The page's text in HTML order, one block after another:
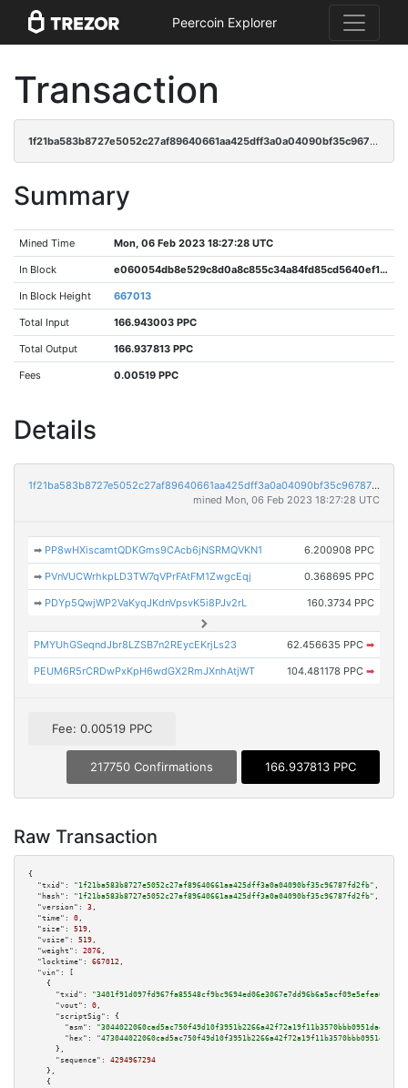
Peercoin Explorer
Transaction
1f21ba583b8727e5052c27af89640661aa425dff3a0a04090bf35c96787fd2fb
Summary
Mined Time Mon, 06 Feb 2023 18:27:28 UTC
In Block e060054db8e529c8d0a8c855c34a84fd85cd5640ef1c2092e13a3ea2ebf31a05
In Block Height 667013
Total Input 166.943003 PPC
Total Output 166.937813 PPC
Fees 0.00519 PPC
Details
1f21ba583b8727e5052c27af89640661aa425dff3a0a04090bf35c96787fd2fb
mined Mon, 06 Feb 2023 18:27:28 UTC
➡ PP8wHXiscamtQDKGms9CAcb6jNSRMQVKN1 6.200908 PPC
➡ PVnVUCWrhkpLD3TW7qVPrFAtFM1ZwgcEqj 0.368695 PPC
➡ PDYp5QwjWP2VaKyqJKdnVpsvK5i8PJv2rL 160.3734 PPC
PMYUhGSeqndJbr8LZSB7n2REycEKrjLs23 62.456635 PPC ➡
PEUM6R5rCRDwPxKpH6wdGX2RmJXnhAtjWT 104.481178 PPC ➡
Fee: 0.00519 PPC
217750 Confirmations 166.937813 PPC
Raw Transaction
{
"txid":
"1f21ba583b8727e5052c27af89640661aa425dff3a0a04090bf35c96787fd2fb" ,
"hash":
"1f21ba583b8727e5052c27af89640661aa425dff3a0a04090bf35c96787fd2fb" ,
"version":
3 ,
"time":
0 ,
"size":
519 ,
"vsize":
519 ,
"weight":
2076 ,
"locktime":
667012 ,
"vin":
[
    {
"txid":
"3401f91d097fd967fa85548cf9bc9694ed06e3067e7dd96b6a5acf09e5efea01"
"vout":
0 ,
"scriptSig":
{
"asm":
"hex":
      },
"sequence":
4294967294
    },
    {